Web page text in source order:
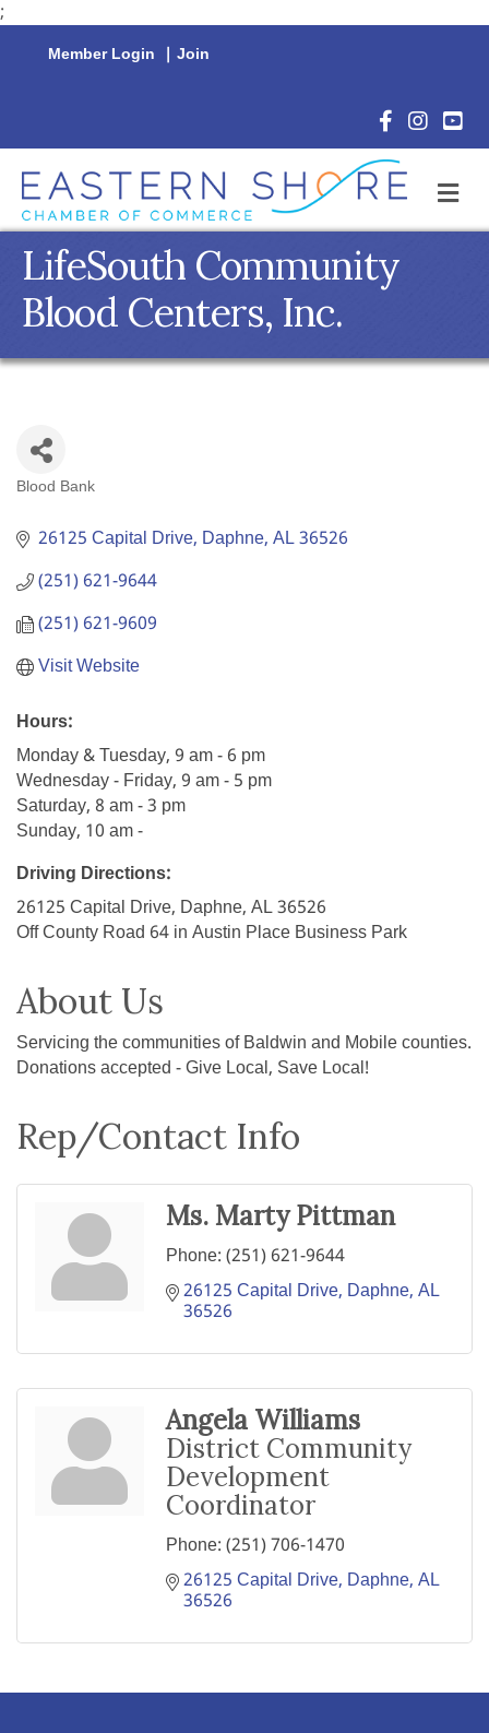
;
Member Login | Join
Facebook
LifeSouth Community
Blood Centers, Inc.
Blood Bank
26125 Capital Drive Daphne AL36526
(251) 621-9644
(251) 621-9609
Visit Website
Hours:
Monday & Tuesday, 9 am - 6 pm
Wednesday - Friday, 9 am - 5 pm
Saturday, 8 am - 3 pm
Sunday, 10 am -
Driving Directions:
26125 Capital Drive, Daphne, AL 36526
Off County Road 64 in Austin Place Business Park
About Us
Servicing the communities of Baldwin and Mobile counties.
Donations accepted - Give Local, Save Local!
Rep/Contact Info
Ms. Marty Pittman
Phone:(251) 621-9644
26125 Capital Drive Daphne AL
36526
Angela Williams
District Community
Development
Coordinator
Phone:(251) 706-1470
26125 Capital Drive Daphne AL
36526